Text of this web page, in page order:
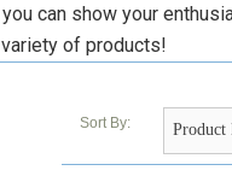
can show your
of products!
Sort By: